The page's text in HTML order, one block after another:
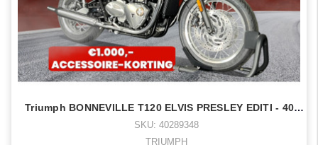
Triumph BONNEVILLE T120 ELVIS PRESLEY EDITI - 40289348
SKU: 40289348
TRIUMPH